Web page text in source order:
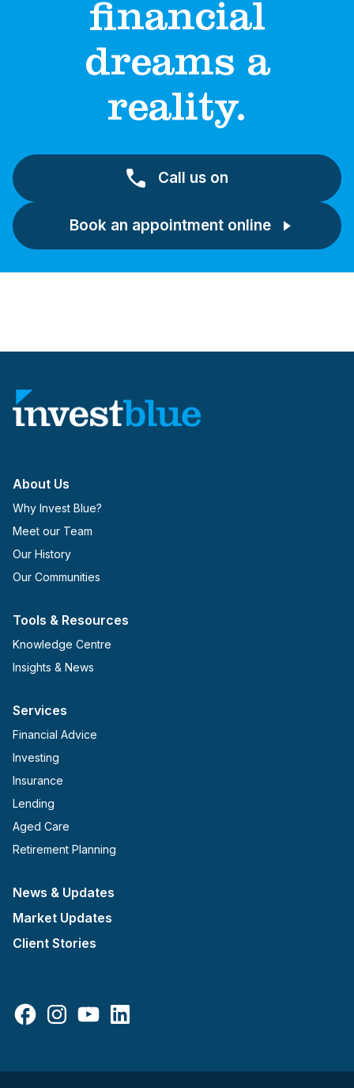
financial
dreams a
reality.
Call us on
Book an appointment online
About Us
Why Invest Blue?
Meet our Team
Our History
Our Communities
Tools & Resources
Knowledge Centre
Insights & News
Services
Financial Advice
Investing
Insurance
Lending
Aged Care
Retirement Planning
News & Updates
Market Updates
Client Stories
FacebookInstagramYouTubeLinkedIn